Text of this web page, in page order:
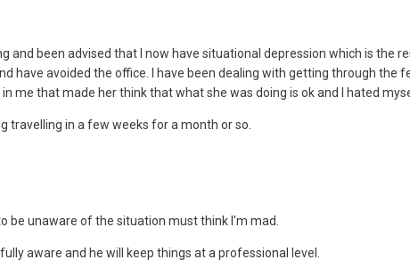
and been advised that I now have situational depression which is the
have avoided the office. I have been dealing with getting through
me that made her think that what she was doing is ok and I hated
travelling in a few weeks for a month or so.
be unaware of the situation must think I'm mad.
aware and he will keep things at a professional level.